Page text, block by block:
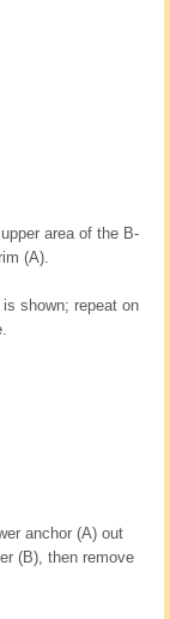
area of the B-
(A).
shown; repeat on
anchor (A) out
(B), then remove